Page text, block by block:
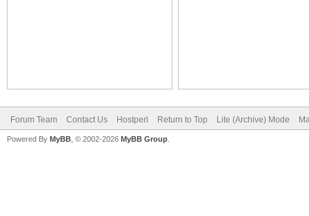
Forum Team Contact Us Hostperl Return to Top Lite (Archive) Mode
Powered By MyBB , © 2002-2026 MyBB Group